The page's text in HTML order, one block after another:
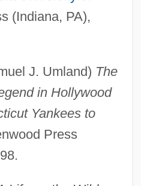
(Indiana, PA),
J. Umland) The
in Hollywood
Yankees to
Press